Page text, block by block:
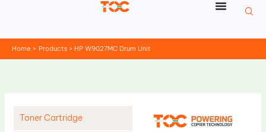
Home Products HP W9027MC Drum Unit
Toner Cartridge